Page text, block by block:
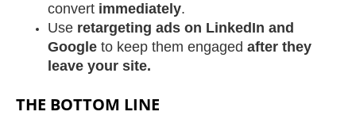
convert immediately.
Use retargeting ads on LinkedIn and
Google to keep them engaged after they
leave your site.
THE BOTTOM LINE